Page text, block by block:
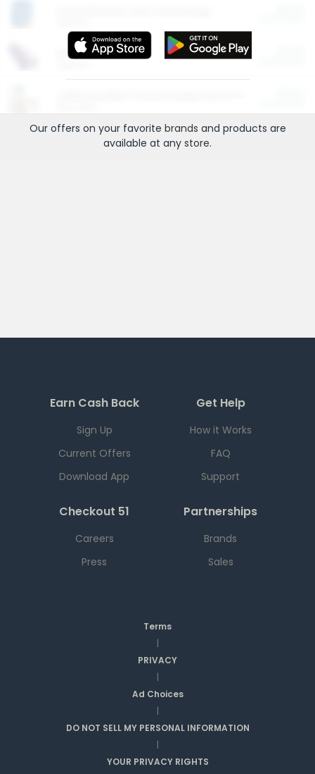
More Ways to Save
Our offers on your favorite brands and products are
available at any store.
Earn Cash Back
Sign Up
Current Offers
Download App
Get Help
How it Works
FAQ
Support
Checkout 51
Careers
Press
Partnerships
Brands
Sales
Terms
|
PRIVACY
|
Ad Choices
|
DO NOT SELL MY PERSONAL INFORMATION
|
YOUR PRIVACY RIGHTS